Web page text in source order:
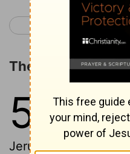
< John 4
The Healing at
5
After these
of the Jews,
Jerusalem.